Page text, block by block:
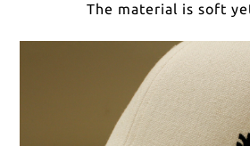
The material is soft